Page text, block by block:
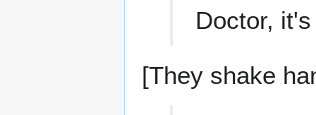
Doctor,
[They shake